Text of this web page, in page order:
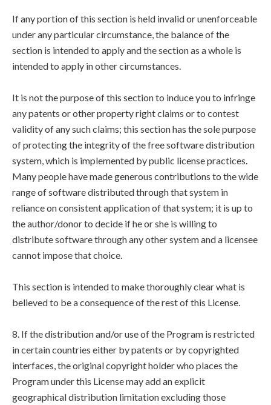
If any portion of this section is held invalid or unenforceable
under any particular circumstance, the balance of the
section is intended to apply and the section as a whole is
intended to apply in other circumstances.
It is not the purpose of this section to induce you to infringe
any patents or other property right claims or to contest
validity of any such claims; this section has the sole purpose
of protecting the integrity of the free software distribution
system, which is implemented by public license practices.
Many people have made generous contributions to the wide
range of software distributed through that system in
reliance on consistent application of that system; it is up to
the author/donor to decide if he or she is willing to
distribute software through any other system and a licensee
cannot impose that choice.
This section is intended to make thoroughly clear what is
believed to be a consequence of the rest of this License.
8. If the distribution and/or use of the Program is restricted
in certain countries either by patents or by copyrighted
interfaces, the original copyright holder who places the
Program under this License may add an explicit
geographical distribution limitation excluding those